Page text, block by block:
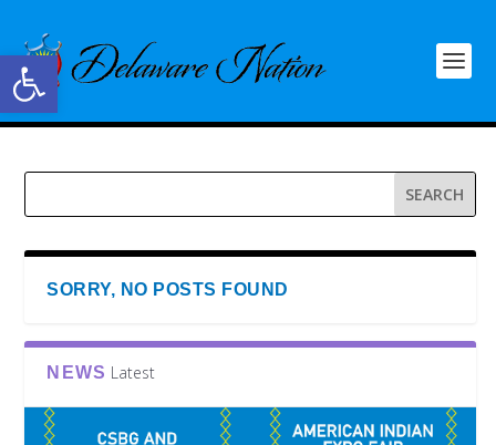
Open toolbar
SORRY, NO POSTS FOUND
NEWS Latest